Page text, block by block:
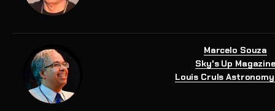
Marcelo Souza
Sky's Up Magazine
Louis Cruls